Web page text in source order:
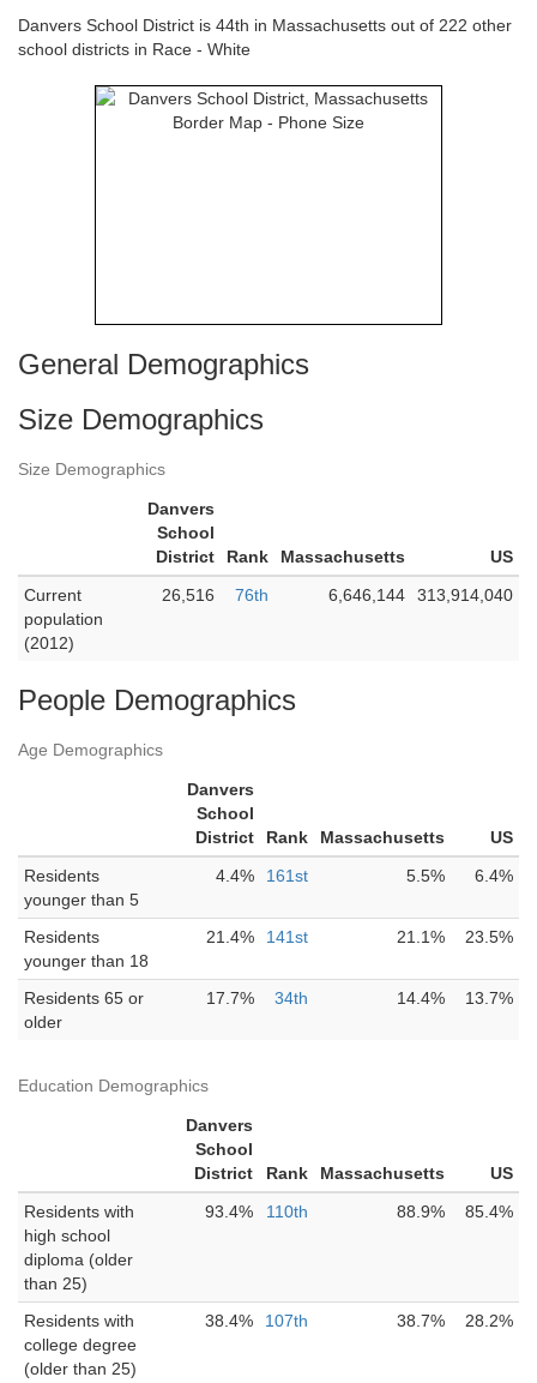
Danvers School District is 44th in Massachusetts out of 222 other
school districts in Race - White
General Demographics
Size Demographics
Size Demographics
Danvers
School
District
Rank Massachusetts
US
Current
population
(2012)
26,516 76th 6,646,144 313,914,040
People Demographics
Age Demographics
Danvers
School
District
Rank Massachusetts
US
Residents
younger than 5
4.4% 161st 5.5% 6.4%
Residents
younger than 18
21.4% 141st 21.1% 23.5%
Residents 65 or
older
17.7% 34th 14.4% 13.7%
Education Demographics
Danvers
School
District
Rank Massachusetts
US
Residents with
high school
diploma (older
than 25)
93.4% 110th 88.9% 85.4%
Residents with
college degree
(older than 25)
38.4% 107th 38.7% 28.2%